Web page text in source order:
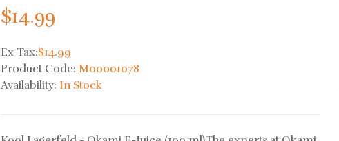
$14.99
Ex Tax:$14.99
Product Code:M00001078
Availability:In Stock